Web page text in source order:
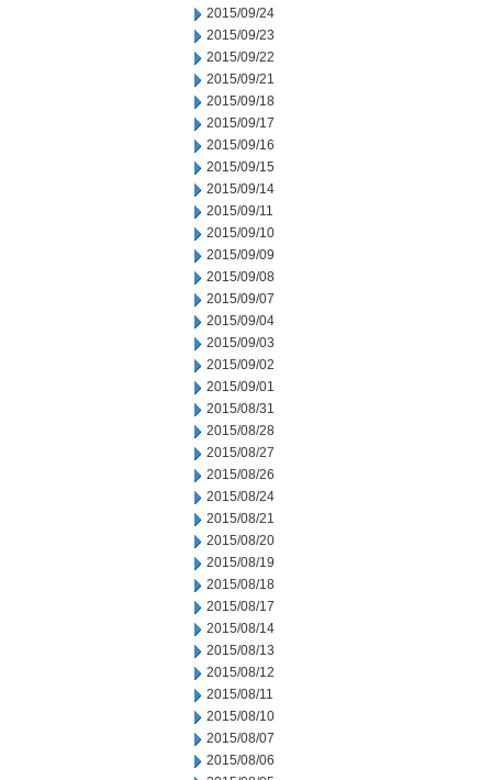
2015/09/24
2015/09/23
2015/09/22
2015/09/21
2015/09/18
2015/09/17
2015/09/16
2015/09/15
2015/09/14
2015/09/11
2015/09/10
2015/09/09
2015/09/08
2015/09/07
2015/09/04
2015/09/03
2015/09/02
2015/09/01
2015/08/31
2015/08/28
2015/08/27
2015/08/26
2015/08/24
2015/08/21
2015/08/20
2015/08/19
2015/08/18
2015/08/17
2015/08/14
2015/08/13
2015/08/12
2015/08/11
2015/08/10
2015/08/07
2015/08/06